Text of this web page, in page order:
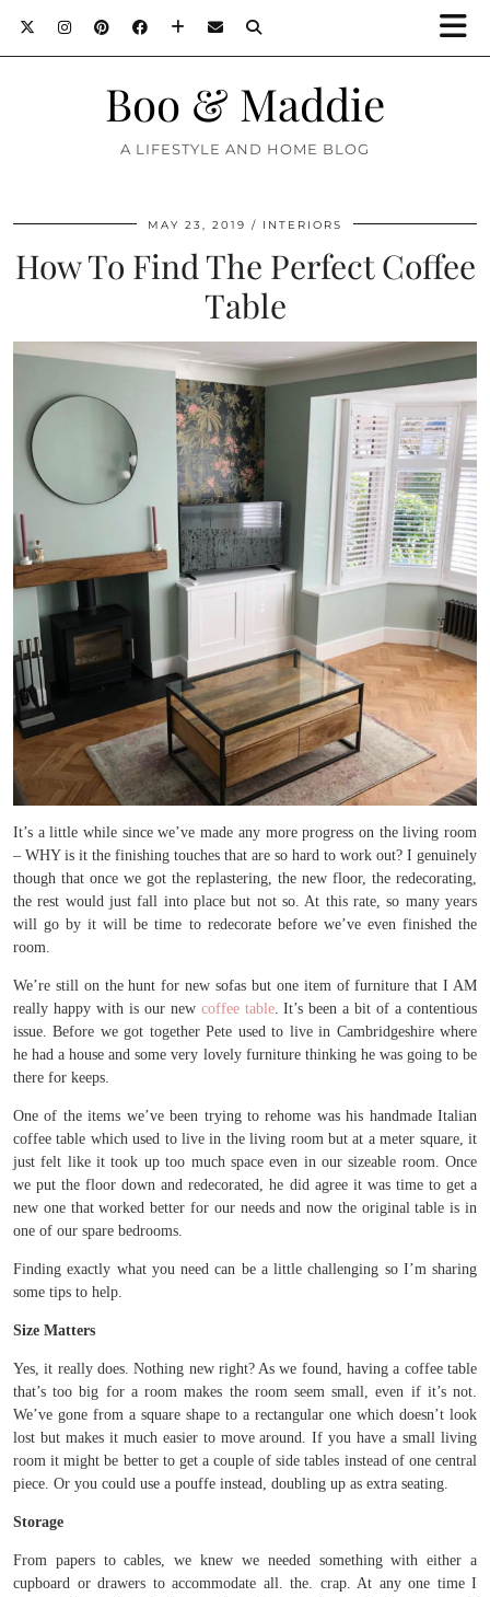
Boo & Maddie
A LIFESTYLE AND HOME BLOG
MAY 23, 2019 INTERIORS
How To Find The Perfect Coffee
Table
It’s a little while since we’ve made any more progress on the living room
– WHY is it the finishing touches that are so hard to work out? I genuinely
though that once we got the replastering, the new floor, the redecorating,
the rest would just fall into place but not so. At this rate, so many years
will go by it will be time to redecorate before we’ve even finished the
room.
We’re still on the hunt for new sofas but one item of furniture that I AM
really happy with is our new coffee table. It’s been a bit of a contentious
issue. Before we got together Pete used to live in Cambridgeshire where
he had a house and some very lovely furniture thinking he was going to be
there for keeps.
One of the items we’ve been trying to rehome was his handmade Italian
coffee table which used to live in the living room but at a meter square, it
just felt like it took up too much space even in our sizeable room. Once
we put the floor down and redecorated, he did agree it was time to get a
new one that worked better for our needs and now the original table is in
one of our spare bedrooms.
Finding exactly what you need can be a little challenging so I’m sharing
some tips to help.
Size Matters
Yes, it really does. Nothing new right? As we found, having a coffee table
that’s too big for a room makes the room seem small, even if it’s not.
We’ve gone from a square shape to a rectangular one which doesn’t look
lost but makes it much easier to move around. If you have a small living
room it might be better to get a couple of side tables instead of one central
piece. Or you could use a pouffe instead, doubling up as extra seating.
Storage
From papers to cables, we knew we needed something with either a
cupboard or drawers to accommodate all. the. crap. At any one time I